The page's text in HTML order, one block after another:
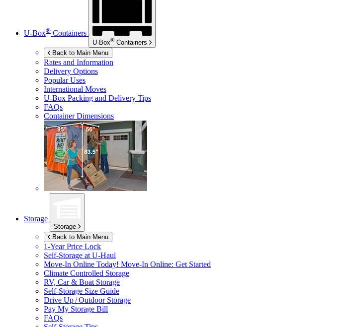
U-Box® Containers
U-Box® Containers
Back to Main Menu
Rates and Information
Delivery Options
Popular Uses
International Moves
U-Box Packing and Delivery Tips
FAQs
Container Dimensions
Storage
Storage
Back to Main Menu
1-Year Price Lock
Self-Storage at U-Haul
Move-In Online Today! Move-In Online: Get Started
Climate Controlled Storage
RV, Car & Boat Storage
Self-Storage Size Guide
Drive Up / Outdoor Storage
Pay My Storage Bill
FAQs